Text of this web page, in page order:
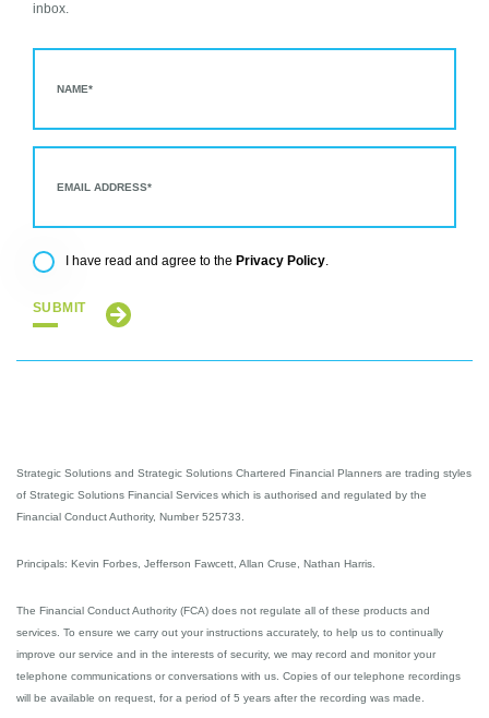
inbox.
I have read and agree to the Privacy Policy.
SUBMIT
Strategic Solutions and Strategic Solutions Chartered Financial Planners are trading styles
of Strategic Solutions Financial Services which is authorised and regulated by the
Financial Conduct Authority, Number 525733.
Principals: Kevin Forbes, Jefferson Fawcett, Allan Cruse, Nathan Harris.
The Financial Conduct Authority (FCA) does not regulate all of these products and
services. To ensure we carry out your instructions accurately, to help us to continually
improve our service and in the interests of security, we may record and monitor your
telephone communications or conversations with us. Copies of our telephone recordings
will be available on request, for a period of 5 years after the recording was made.